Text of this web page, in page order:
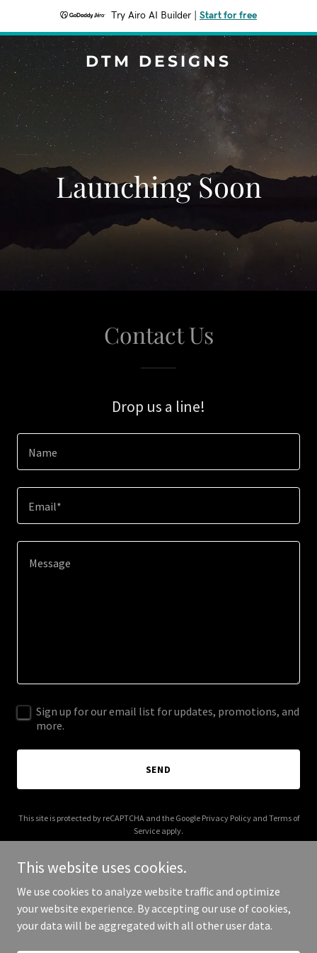
Try Airo AI Builder Start for free
DTM DESIGNS
Launching Soon
Contact Us
Drop us a line!
Name
Email*
Sign up for our email list for updates, promotions, and
more.
SEND
This site is protected by reCAPTCHA and the Google Privacy Policyand Terms of
Service apply.
Copyright © 2025 DTM Designs - All Rights Reserved.
This website uses cookies.
We use cookies to analyze website traffic and optimize
your website experience. By accepting our use of cookies,
your data will be aggregated with all other user data.